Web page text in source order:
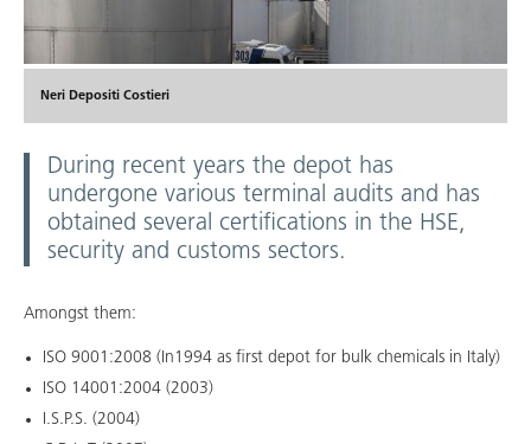
Neri Depositi Costieri
During recent years the depot has
undergone various terminal audits and has
obtained several certifications in the HSE,
security and customs sectors.
Amongst them:
ISO 9001:2008 (In1994 as first depot for bulk chemicals in Italy)
ISO 14001:2004 (2003)
I.S.P.S. (2004)